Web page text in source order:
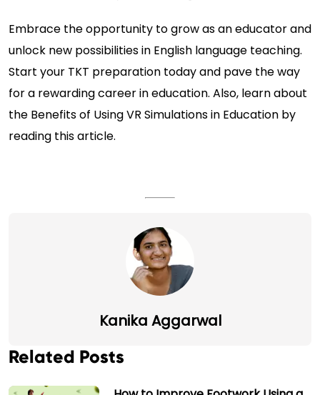
Embrace the opportunity to grow as an educator and
unlock new possibilities in English language teaching.
Start your TKT preparation today and pave the way
for a rewarding career in education. Also, learn about
the Benefits of Using VR Simulations in Education by
reading this article.
Kanika Aggarwal
Related Posts